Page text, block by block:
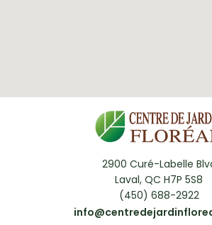
2900 Curé-Labelle
Laval, QC H7P 5S8
(450) 688-2922